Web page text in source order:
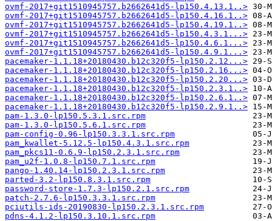
ovmf-2017+git1510945757.b2662641d5-lp150.4.13.1..>
ovmf-2017+git1510945757.b2662641d5-lp150.4.16.1..>
ovmf-2017+git1510945757.b2662641d5-lp150.4.19.1..>
ovmf-2017+git1510945757.b2662641d5-lp150.4.3.1...>
ovmf-2017+git1510945757.b2662641d5-lp150.4.6.1...>
ovmf-2017+git1510945757.b2662641d5-lp150.4.9.1...>
pacemaker-1.1.18+20180430.b12c320f5-lp150.2.12...>
pacemaker-1.1.18+20180430.b12c320f5-lp150.2.16...>
pacemaker-1.1.18+20180430.b12c320f5-lp150.2.20...>
pacemaker-1.1.18+20180430.b12c320f5-lp150.2.3.1..>
pacemaker-1.1.18+20180430.b12c320f5-lp150.2.6.1..>
pacemaker-1.1.18+20180430.b12c320f5-lp150.2.9.1..>
pam-1.3.0-lp150.5.3.1.src.rpm
pam-1.3.0-lp150.5.6.1.src.rpm
pam-config-0.96-lp150.3.3.1.src.rpm
pam_kwallet-5.12.5-lp150.4.3.1.src.rpm
pam_pkcs11-0.6.9-lp150.2.3.1.src.rpm
pam_u2f-1.0.8-lp150.7.1.src.rpm
pango-1.40.14-lp150.2.3.1.src.rpm
parted-3.2-lp150.8.3.1.src.rpm
password-store-1.7.3-lp150.2.1.src.rpm
patch-2.7.6-lp150.3.3.1.src.rpm
pciutils-ids-20190830-lp150.2.3.1.src.rpm
pdns-4.1.2-lp150.3.10.1.src.rpm